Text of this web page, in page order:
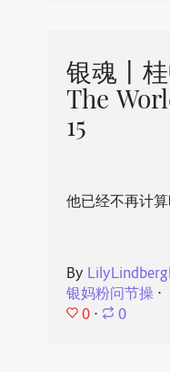
银魂丨
The
15
他已经不再计算
By
银妈粉问节操⋅
0 ⋅ 0